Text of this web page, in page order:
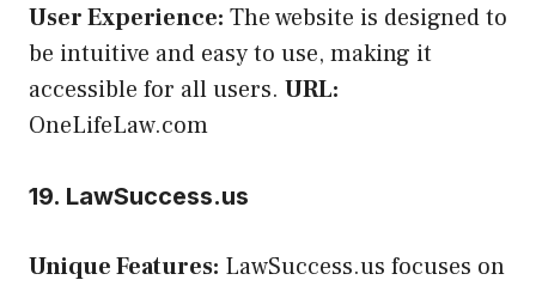
User Experience: The website is designed to
be intuitive and easy to use, making it
accessible for all users. URL:
OneLifeLaw.com
19. LawSuccess.us
Unique Features: LawSuccess.us focuses on